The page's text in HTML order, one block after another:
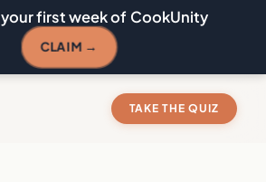
your first week of CookUnity
CLAIM →
TAKE THE QUIZ